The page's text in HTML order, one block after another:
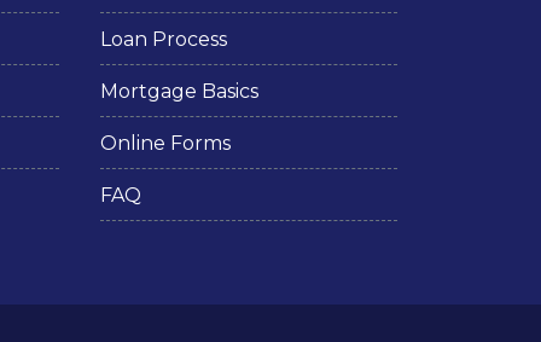
Loan Process
Mortgage Basics
Online Forms
FAQ